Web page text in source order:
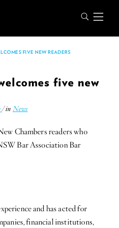
FIVE NEW READERS
five new
/ in News
Chambers readers who
Bar Association Bar
and has acted for
financial institutions,